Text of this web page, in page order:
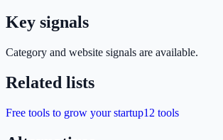
Key signals
Category and website signals are available.
Related lists
Free tools to grow your startup12 tools